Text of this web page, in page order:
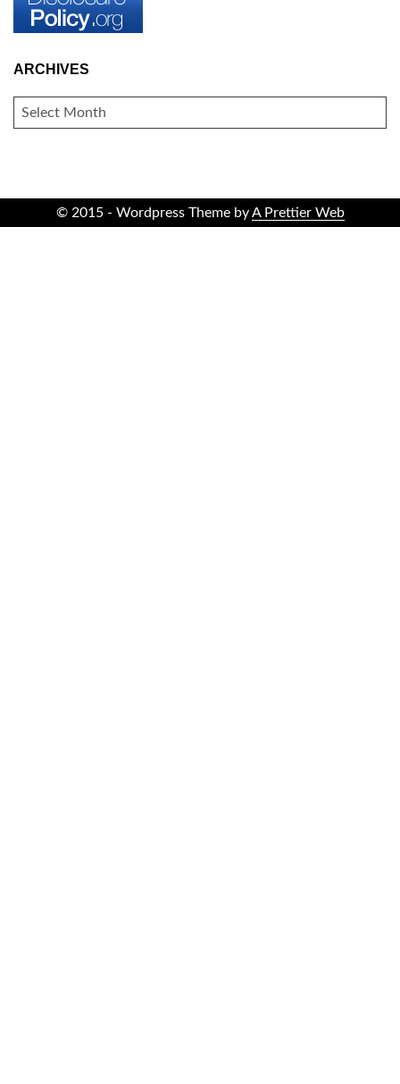
ARCHIVES
ARCHIVES
© 2015 - Wordpress Theme byA Prettier Web